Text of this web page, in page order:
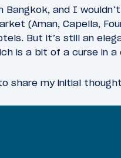
and I
(Aman, Capella,
But it’s still an
is a bit of a curse in
share my initial